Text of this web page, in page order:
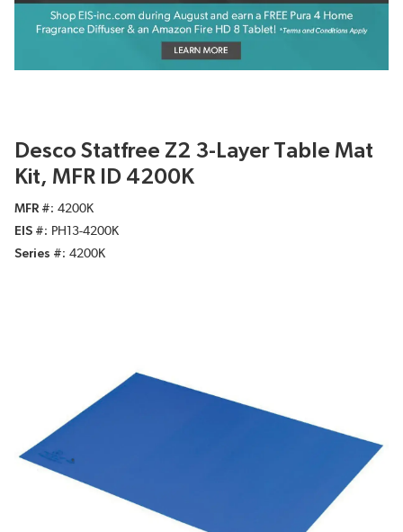
Desco Statfree Z2 3-Layer Table Mat
Kit, MFR ID 4200K
MFR #
4200K
EIS #
PH13-4200K
Series #
4200K